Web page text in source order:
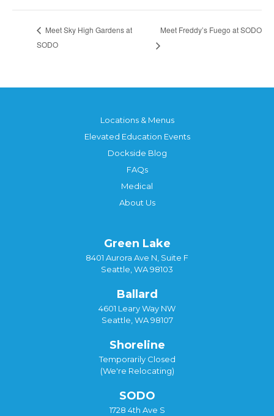
Meet Sky High Gardens at
SODO
Meet Freddy’s Fuego at SODO
Locations & Menus
Elevated Education Events
Dockside Blog
FAQs
Medical
About Us
Green Lake
8401 Aurora Ave N, Suite F
Seattle, WA 98103
Ballard
4601 Leary Way NW
Seattle, WA 98107
Shoreline
Temporarily Closed
(We're Relocating)
SODO
1728 4th Ave S